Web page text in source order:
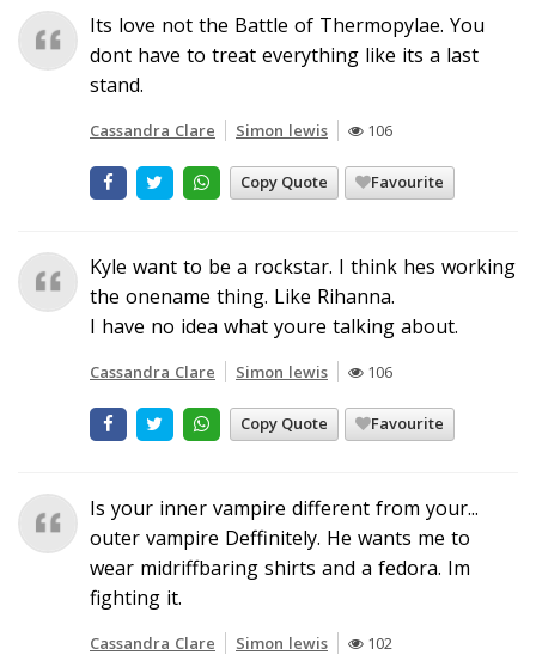
Its love not the Battle of Thermopylae. You
dont have to treat everything like its a last
stand.
Cassandra Clare Simon lewis 106
Copy Quote Favourite
Kyle want to be a rockstar. I think hes working
the onename thing. Like Rihanna.
I have no idea what youre talking about.
Cassandra Clare Simon lewis 106
Copy Quote Favourite
Is your inner vampire different from your...
outer vampire Deffinitely. He wants me to
wear midriffbaring shirts and a fedora. Im
fighting it.
Cassandra Clare Simon lewis 102